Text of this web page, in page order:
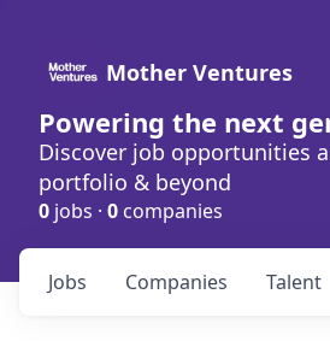
Mother Ventures
Powering the next
Discover job opportunities
portfolio & beyond
0 jobs · 0 companies
Jobs Companies Talent